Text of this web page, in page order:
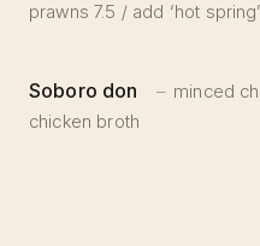
prawns 7.5 / add ‘hot
Soboro don
minced
chicken broth